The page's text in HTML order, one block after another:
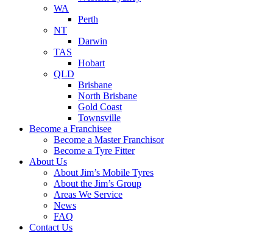
WA
Perth
NT
Darwin
TAS
Hobart
QLD
Brisbane
North Brisbane
Gold Coast
Townsville
Become a Franchisee
Become a Master Franchisor
Become a Tyre Fitter
About Us
About Jim’s Mobile Tyres
About the Jim’s Group
Areas We Service
News
FAQ
Contact Us